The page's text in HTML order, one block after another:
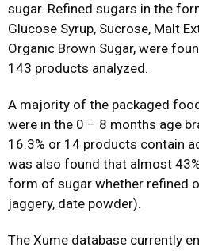
sugar. Refined sugars in the
Glucose Syrup, Sucrose, Malt
Organic Brown Sugar, were
143 products analyzed.
A majority of the packaged
were in the 0 – 8 months age
16.3% or 14 products contain
was also found that almost
form of sugar whether refined
jaggery, date powder).
The Xume database currently